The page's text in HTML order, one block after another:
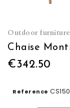
Outdoor furniture
€342.50
Reference